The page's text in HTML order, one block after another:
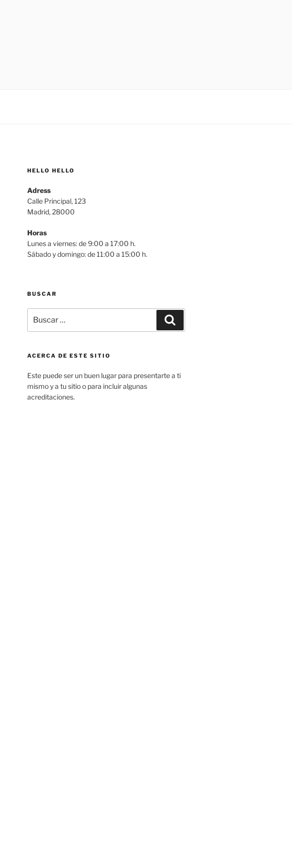
HELLO HELLO
Adress
Calle Principal, 123
Madrid, 28000
Horas
Lunes a viernes: de 9:00 a 17:00 h.
Sábado y domingo: de 11:00 a 15:00 h.
BUSCAR
por:
ACERCA DE ESTE SITIO
Este puede ser un buen lugar para presentarte a ti
mismo y a tu sitio o para incluir algunas
acreditaciones.